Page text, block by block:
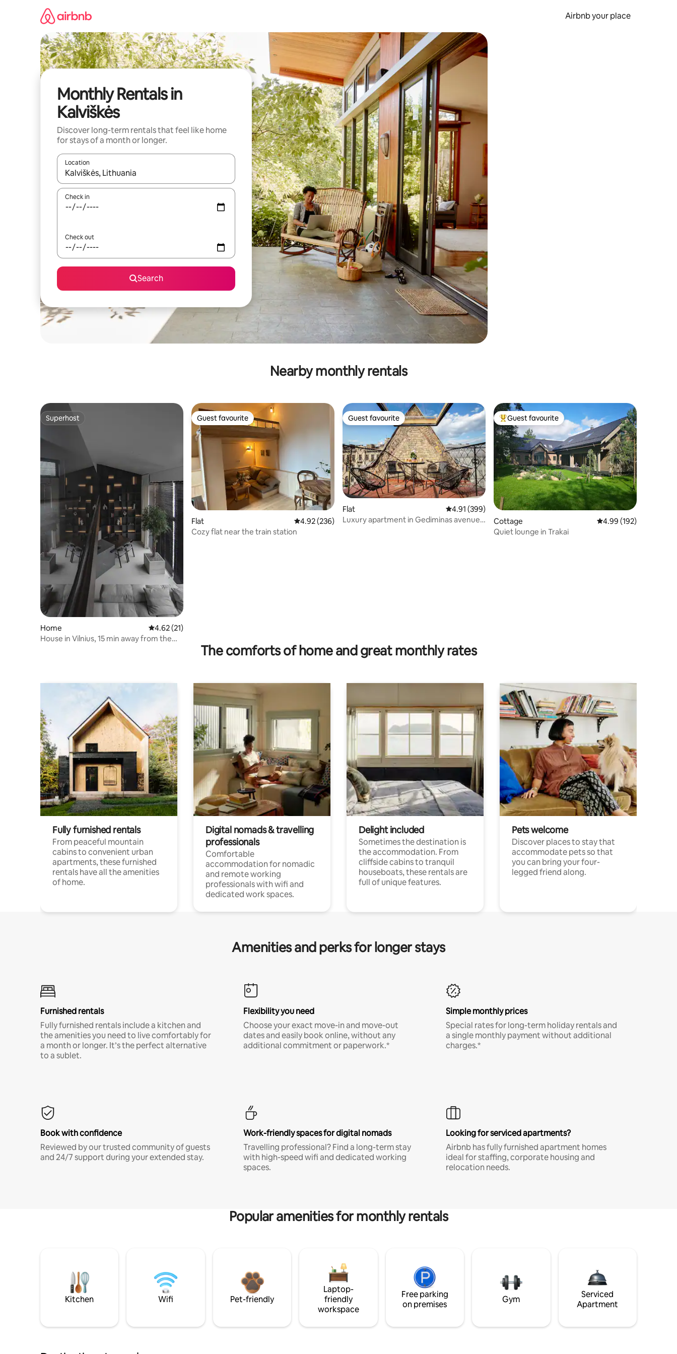
Airbnb your place
Monthly Rentals in
Kalviškės
Discover long-term rentals that feel like home
for stays of a month or longer.
Location
When results are available, navigate with the up and down arrow keys or explore by touch or swipe gestures.
Check in
Check out
Search
Nearby monthly rentals
Superhost
Superhost
Home 4.62 out of 5 average rating, 21 reviews
4.62 (21)
House in Vilnius, 15 min away from the
Guest favourite
Guest favourite
Flat 4.92 out of 5 average rating, 236 reviews
4.92 (236)
Cozy flat near the train station
Guest favourite
Guest favourite
Flat 4.91 out of 5 average rating, 399 reviews
4.91 (399)
Luxury apartment in Gediminas avenue
Top guest favourite
Guest favourite
Cottage 4.99 out of 5 average
4.99 (192)
Quiet lounge in Trakai
The comforts of home and great monthly rates
Fully furnished rentals
From peaceful mountain
cabins to convenient urban
apartments, these furnished
rentals have all the amenities
of home.
Digital nomads & travelling
professionals
Comfortable
accommodation for nomadic
and remote working
professionals with wifi and
dedicated work spaces.
Delight included
Sometimes the destination is
the accommodation. From
cliffside cabins to tranquil
houseboats, these rentals are
full of unique features.
Pets welcome
Discover places to stay that
accommodate pets so that
you can bring your four-
legged friend along.
Amenities and perks for longer stays
Furnished rentals
Fully furnished rentals include a kitchen and
the amenities you need to live comfortably for
a month or longer. It’s the perfect alternative
to a sublet.
Flexibility you need
Choose your exact move-in and move-out
dates and easily book online, without any
additional commitment or paperwork.*
Simple monthly prices
Special rates for long-term holiday rentals and
a single monthly payment without additional
charges.*
Book with confidence
Reviewed by our trusted community of guests
and 24/7 support during your extended stay.
Work-friendly spaces for digital nomads
Travelling professional? Find a long-term stay
with high-speed wifi and dedicated working
spaces.
Looking for serviced apartments?
Airbnb has fully furnished apartment homes
ideal for staffing, corporate housing and
relocation needs.
Popular amenities for monthly rentals
Kitchen Wifi Pet-friendly
Laptop-
friendly
workspace
Free parking
on premises
Gym
Serviced
Apartment